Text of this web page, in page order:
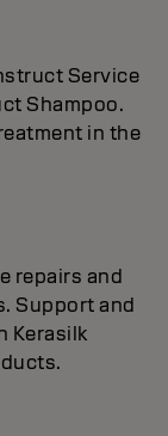
Service
Shampoo.
in the
repairs and
Support and
Kerasilk